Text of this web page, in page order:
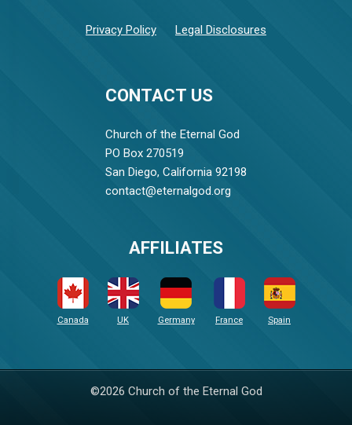
CONTACT US
Church of the Eternal God
PO Box 270519
San Diego, California 92198
contact@eternalgod.org
Privacy Policy Legal Disclosures
AFFILIATES
Canada UK Germany France Spain
©2026 Church of the Eternal God